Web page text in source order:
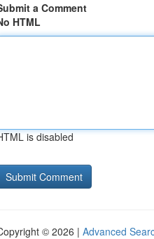
a Comment
HTML
is disabled
© 2026 | Advanced